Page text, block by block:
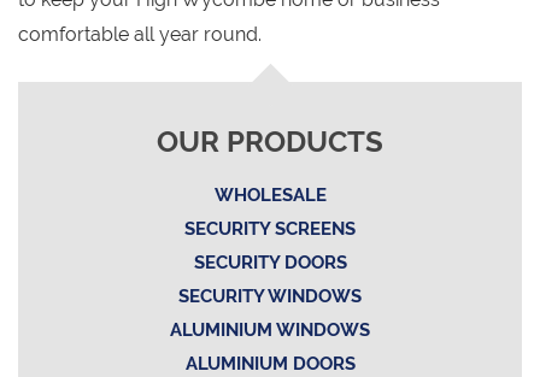
comfortable all year round.
OUR PRODUCTS
WHOLESALE
SECURITY SCREENS
SECURITY DOORS
SECURITY WINDOWS
ALUMINIUM WINDOWS
ALUMINIUM DOORS